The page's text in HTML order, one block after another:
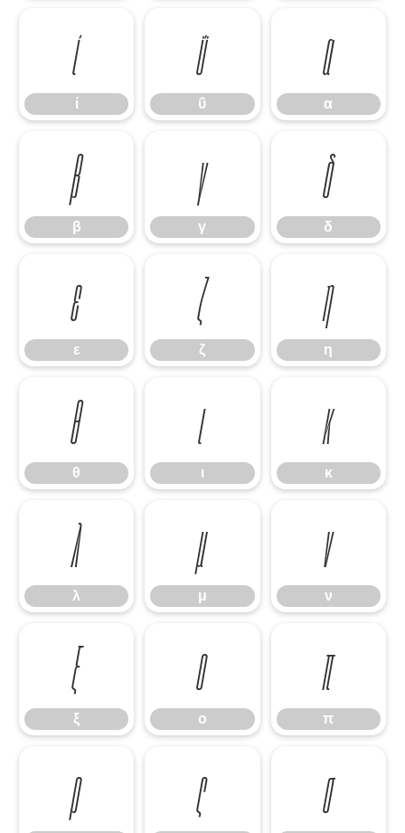
ί
ί
ΰ
ΰ
α
α
β
β
γ
γ
δ
δ
ε
ε
ζ
ζ
η
η
θ
θ
ι
ι
κ
κ
λ
λ
μ
μ
ν
ν
ξ
ξ
ο
ο
π
π
ρ ς σ